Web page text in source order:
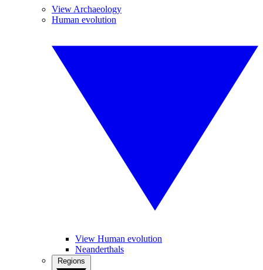
View Archaeology
Human evolution
View Human evolution
Neanderthals